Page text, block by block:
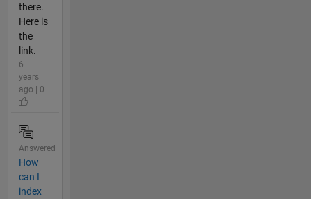
there.
Here is
the
link.
6
years
ago | 0
Answered
How
can I
index